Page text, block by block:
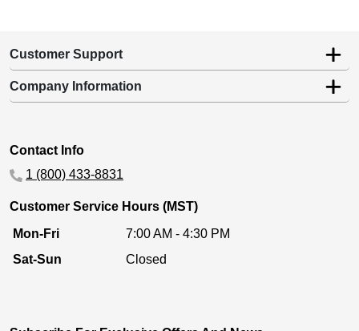
Customer Support
Company Information
Contact Info
1 (800) 433-8831
Customer Service Hours (MST)
Mon-Fri
7:00 AM - 4:30 PM
Sat-Sun
Closed